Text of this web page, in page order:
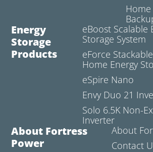
Energy
Storage
Products
eBoost Scalable
Storage System
eForce
Home Energy
eSpire Nano
Envy Duo 21
Solo 6.5K Non-
Inverter
About Fortress
Power
About
Contact